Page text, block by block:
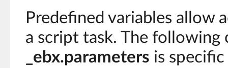
Predefined variables allow
a script task. The following
_ebx.parameters is